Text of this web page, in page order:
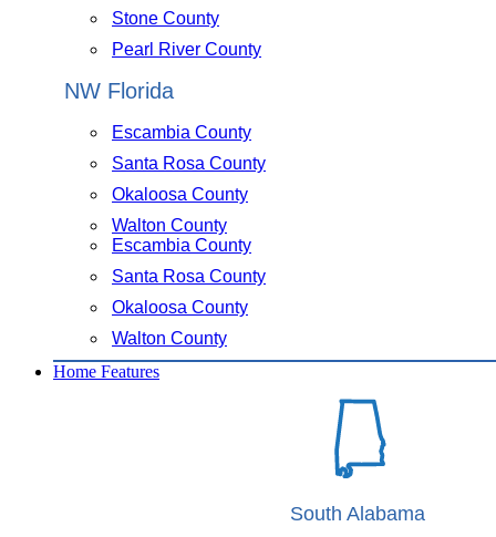
Stone County
Pearl River County
NW Florida
Escambia County
Santa Rosa County
Okaloosa County
Walton County
Escambia County
Santa Rosa County
Okaloosa County
Walton County
Home Features
South Alabama